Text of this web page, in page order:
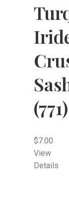
(771)
$7.00
View
Details